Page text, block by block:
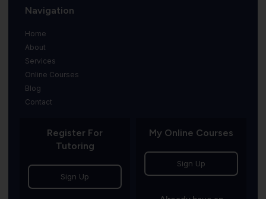
Navigation
Home
About
Services
Online Courses
Blog
Contact
Register For
Tutoring
Sign Up
My Online Courses
Sign Up